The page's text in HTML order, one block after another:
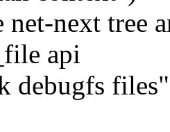
net-next tree
api
debugfs